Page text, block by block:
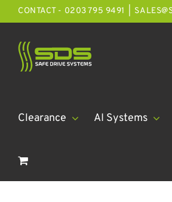
Skip
to
content
CONTACT - 0203 795 9491
Clearance AI Systems